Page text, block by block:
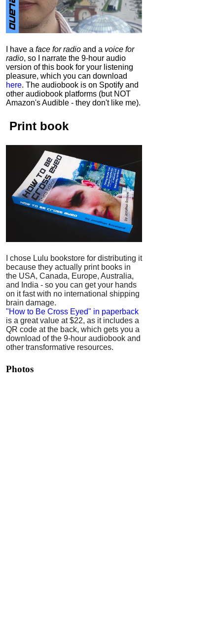
I have a face for radio and a voice for
radio, so I narrate the 9-hour audio
version of this book for your listening
pleasure, which you can download
here. The audiobook is on Spotify and
other audiobook platforms (but NOT
Amazon's Audible - they don't like me).
Print book
I chose Lulu bookstore for distributing it
because they actually print books in
the USA, Canada, Europe, Australia,
and India - so you can get your hands
on it fast with no international shipping
brain damage.
"How to Be Cross Eyed" in paperback
is a great value at $22, as it includes a
QR code at the back, which gets you a
download of the 9-hour audiobook and
other transformative resources.
Photos